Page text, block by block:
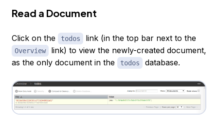
Read a Document
Click on the todos link (in the top bar next to the
Overview
link) to view the newly-created document,
as the only document in the
todos database.